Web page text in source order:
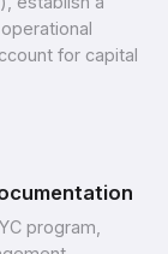
for capital
program,